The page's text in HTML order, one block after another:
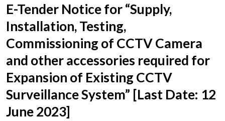
E-Tender Notice for “Supply,
Installation, Testing,
Commissioning of CCTV Camera
and other accessories required for
Expansion of Existing CCTV
Surveillance System” [Last Date: 12
June 2023]